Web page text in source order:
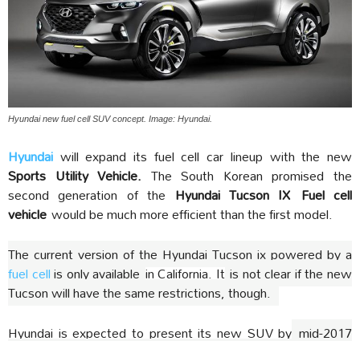
Hyundai new fuel cell SUV concept. Image: Hyundai.
Hyundai will expand its fuel cell car lineup with the new
Sports Utility Vehicle. The South Korean promised the
second generation of the Hyundai Tucson IX Fuel cell
vehiclewould be much more efficient than the first model.
The current version of the Hyundai Tucson ix powered by a
fuel cellis only available in California. Itis not clear if the new
Tucson will have the same restrictions, though.
Hyundai is expected to present its new SUV by mid-2017